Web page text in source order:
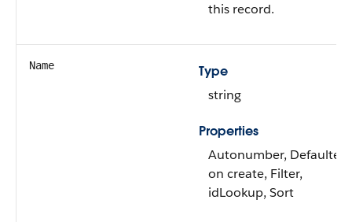
this record.
Name
Type
string
Properties
Autonumber, Defaulted
on create, Filter,
idLookup, Sort